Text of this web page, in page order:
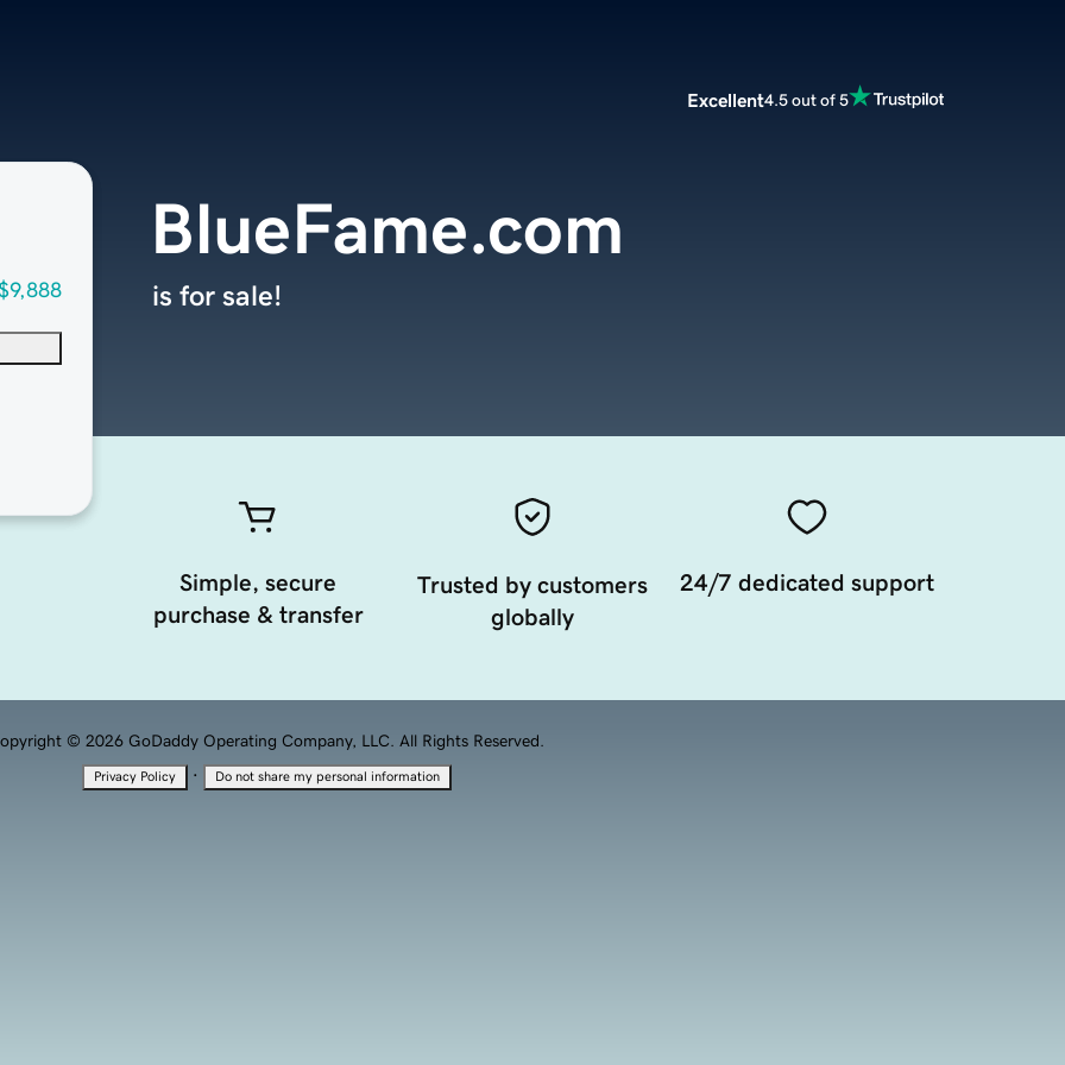
Excellent4.5 out of 5
BlueFame.com
is for sale!
Simple, secure
purchase & transfer
Trusted by customers
globally
24/7 dedicated support
© 2026 GoDaddy Operating Company, LLC. All Rights Reserved.
Privacy Policy · Do not share my personal information